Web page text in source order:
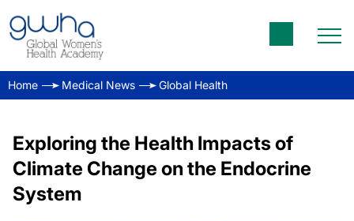
Home Medical News Global Health
Exploring the Health Impacts of
Climate Change on the Endocrine
System